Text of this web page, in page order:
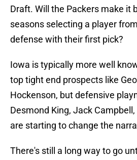
Draft. Will the Packers make it
seasons selecting a player
defense with their first pick?
Iowa is typically more well
top tight end prospects like
Hockenson, but defensive
Desmond King, Jack
are starting to change the
There's still a long way to go